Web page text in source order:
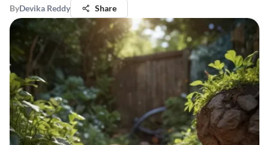
ByDevika Reddy Share